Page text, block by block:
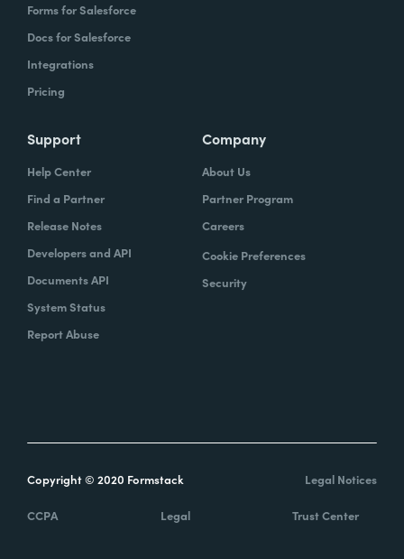
Forms for Salesforce
Docs for Salesforce
Integrations
Pricing
Support
Help Center
Find a Partner
Release Notes
Developers and API
Documents API
System Status
Report Abuse
Company
About Us
Partner Program
Careers
Cookie Preferences
Security
Copyright © 2020 Formstack Legal Notices
CCPA Legal Trust Center